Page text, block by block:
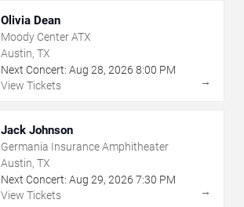
Olivia Dean
Moody Center ATX
Austin, TX
Next Concert: Aug 28, 2026 8:00 PM
View Tickets
→
Jack Johnson
Germania Insurance Amphitheater
Austin, TX
Next Concert: Aug 29, 2026 7:30 PM
View Tickets
→